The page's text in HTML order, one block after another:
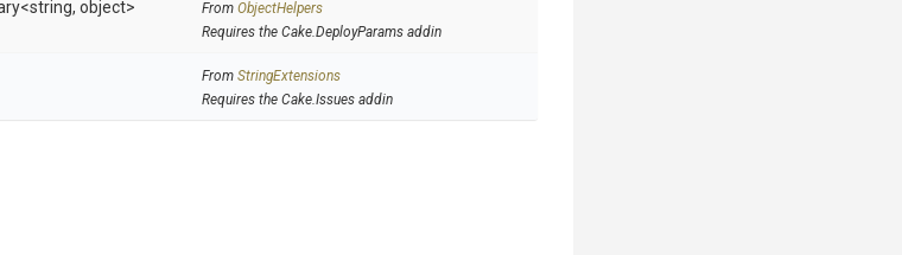
<string, object> From ObjectHelpers
Requires the Cake.DeployParams addin
From StringExtensions
Requires the Cake.Issues addin